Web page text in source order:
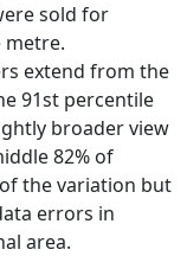
sold for
metre.
extend from the
91st percentile
broader view
82% of
the variation but
errors in
area.